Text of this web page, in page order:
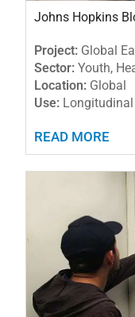
Johns Hopkins
Project: Global
Sector: Youth,
Location: Global
Use:
READ MORE